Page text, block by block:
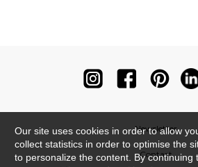
Newsletter
Contact
Our site uses cookies in order to allow
collect statistics in order to optimise the
to personalize the content. By continuing